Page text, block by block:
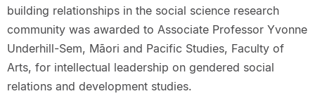
building relationships in the social science research
community was awarded to Associate Professor Yvonne
Underhill-Sem, Māori and Pacific Studies, Faculty of
Arts, for intellectual leadership on gendered social
relations and development studies.